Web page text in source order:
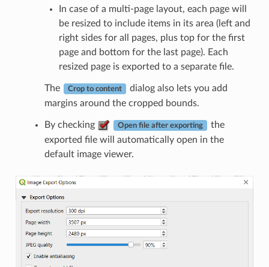
In case of a multi-page layout, each page will
be resized to include items in its area (left and
right sides for all pages, plus top for the first
page and bottom for the last page). Each
resized page is exported to a separate file.
The Crop to content
dialog also lets you add
margins around the cropped bounds.
By checking Open file after exporting
the
exported file will automatically open in the
default image viewer.